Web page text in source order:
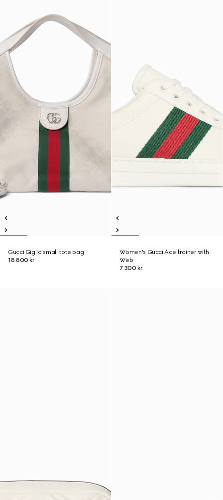
Gucci Giglio small tote bag
18 800 kr
Women's Gucci Ace trainer with
Web
7 300 kr